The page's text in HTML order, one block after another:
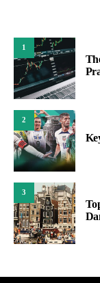
1
2
3